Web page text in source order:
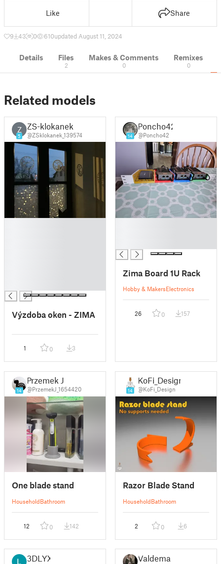
Like Share
9 43 0 610updated August 11, 2024
Details Files
2
Makes & Comments
0
Remixes
0
Related models
Z
5
ZS-klokanek
@ZSklokanek_139574
Výzdoba oken - ZIMA
1 0 3
14
Poncho42
@Poncho42
Zima Board 1U Rack
Hobby & MakersElectronics
26 0 157
14
Przemek J
@PrzemekJ_1654420
One blade stand
HouseholdBathroom
12 0 142
14
KoFi_Design
@KoFi_Design
Razor Blade Stand
HouseholdBathroom
2 0 6
3DLYX Valdemar